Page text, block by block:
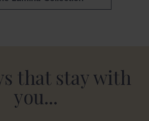
that stay with
you...